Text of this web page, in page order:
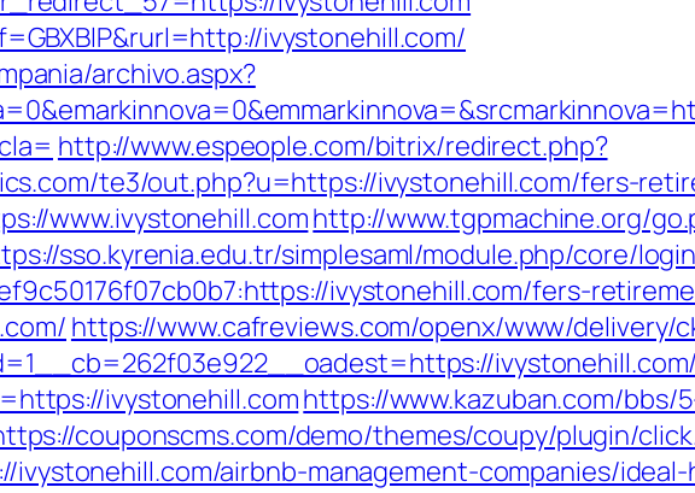
ivystonehill.com/
archivo.aspx?
http://www.espeople.com/bitrix/redirect.php?
te3/out.php?u=https://ivystonehill.com/fers-
www.ivystonehill.comhttp://www.tgpmachine.org/
sso.kyrenia.edu.tr/simplesaml/module.php/core/
ivystonehill.com/fers-
https://www.cafreviews.com/openx/www/delivery/
ivystonehill.com/
ivystonehill.comhttps://www.kazuban.com/bbs/
couponscms.com/demo/themes/coupy/plugin/
airbnb-management-companies/ideal-